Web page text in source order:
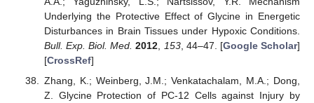
Underlying the Protective Effect of Glycine in Energetic
Disturbances in Brain Tissues under Hypoxic Conditions.
Bull. Exp. Biol. Med. 2012, 153, 44–47. [Google Scholar]
[CrossRef]
Zhang, K.; Weinberg, J.M.; Venkatachalam, M.A.; Dong,
Z. Glycine Protection of PC-12 Cells against Injury by